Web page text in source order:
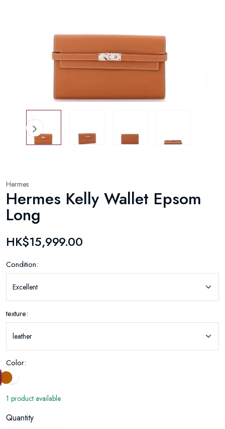
Hermes
Hermes Kelly Wallet Epsom
Long
HK$15,999.00
Condition:
texture:
Color:
1 product available
Quantity